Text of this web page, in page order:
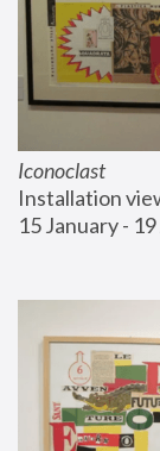
Iconoclast
Installation
15 January -